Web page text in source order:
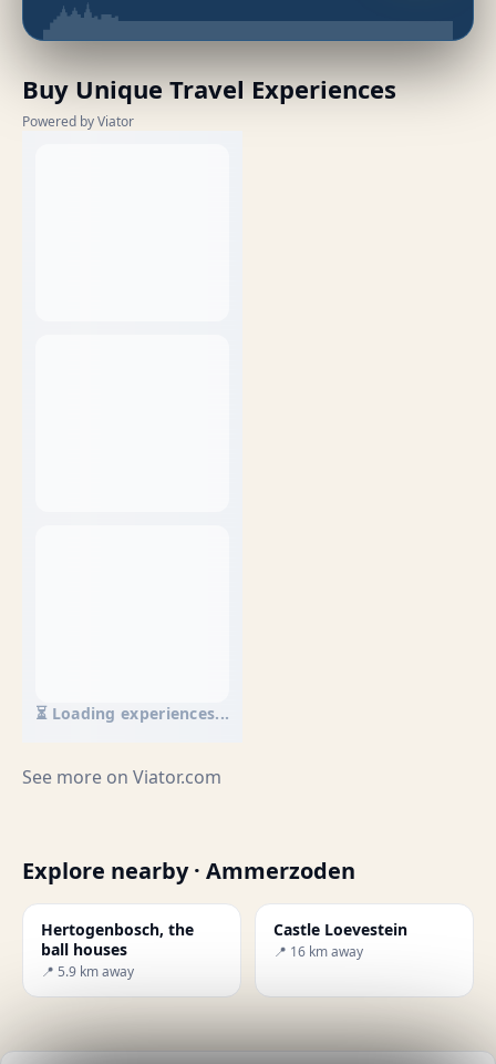
Buy Unique Travel Experiences
Powered by Viator
⏳ Loading experiences...
See more on Viator.com
Explore nearby · Ammerzoden
Hertogenbosch, the
ball houses
📍 5.9 km away
Castle Loevestein
📍 16 km away